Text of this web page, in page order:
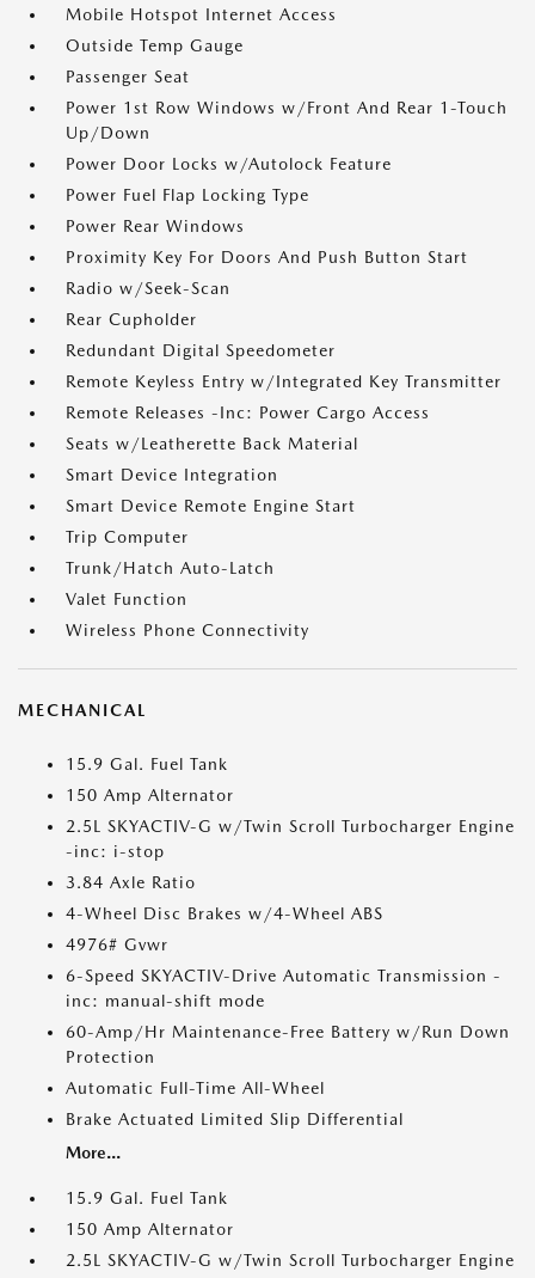
Mobile Hotspot Internet Access
Outside Temp Gauge
Passenger Seat
Power 1st Row Windows w/Front And Rear 1-Touch
Up/Down
Power Door Locks w/Autolock Feature
Power Fuel Flap Locking Type
Power Rear Windows
Proximity Key For Doors And Push Button Start
Radio w/Seek-Scan
Rear Cupholder
Redundant Digital Speedometer
Remote Keyless Entry w/Integrated Key Transmitter
Remote Releases -Inc: Power Cargo Access
Seats w/Leatherette Back Material
Smart Device Integration
Smart Device Remote Engine Start
Trip Computer
Trunk/Hatch Auto-Latch
Valet Function
Wireless Phone Connectivity
MECHANICAL
15.9 Gal. Fuel Tank
150 Amp Alternator
2.5L SKYACTIV-G w/Twin Scroll Turbocharger Engine
-inc: i-stop
3.84 Axle Ratio
4-Wheel Disc Brakes w/4-Wheel ABS
4976# Gvwr
6-Speed SKYACTIV-Drive Automatic Transmission -
inc: manual-shift mode
60-Amp/Hr Maintenance-Free Battery w/Run Down
Protection
Automatic Full-Time All-Wheel
Brake Actuated Limited Slip Differential
More...
15.9 Gal. Fuel Tank
150 Amp Alternator
2.5L SKYACTIV-G w/Twin Scroll Turbocharger Engine